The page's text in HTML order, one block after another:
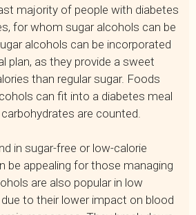
majority of people with diabetes
for whom sugar alcohols can be
alcohols can be incorporated
plan, as they provide a sweet
than regular sugar. Foods
can fit into a diabetes meal
are counted.
in sugar-free or low-calorie
be appealing for those managing
are also popular in low
to their lower impact on blood